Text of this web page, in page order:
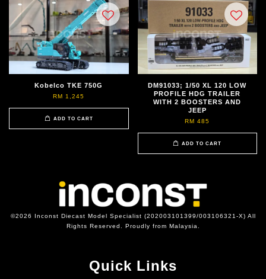
Kobelco TKE 750G
RM 1,245
ADD TO CART
DM91033; 1/50 XL 120 LOW
PROFILE HDG TRAILER
WITH 2 BOOSTERS AND
JEEP
RM 485
ADD TO CART
©2026 Inconst Diecast Model Specialist (202003101399/003106321-X) All
Rights Reserved. Proudly from Malaysia.
Quick Links